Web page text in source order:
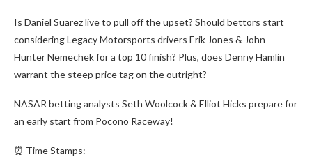
Is Daniel Suarez live to pull off the upset? Should bettors start
considering Legacy Motorsports drivers Erik Jones & John
Hunter Nemechek for a top 10 finish? Plus, does Denny Hamlin
warrant the steep price tag on the outright?
NASAR betting analysts Seth Woolcock & Elliot Hicks prepare for
an early start from Pocono Raceway!
⏰ Time Stamps: